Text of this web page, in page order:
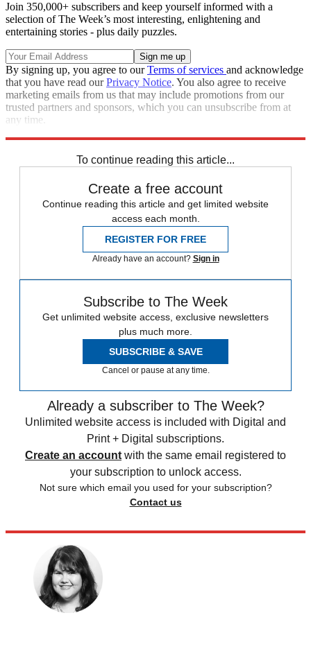
Join 350,000+ subscribers and keep yourself informed with a
selection of The Week’s most interesting, enlightening and
entertaining stories - plus daily puzzles.
By signing up, you agree to ourTerms of services and acknowledge
that you have read ourPrivacy Notice. You also agree to receive
marketing emails from us that may include promotions from our
trusted partners and sponsors, which you can unsubscribe from at
any time.
To continue reading this article...
Create a free account
Continue reading this article and get limited website
access each month.
REGISTER FOR FREE
Already have an account? Sign in
Subscribe to The Week
Get unlimited website access, exclusive newsletters
plus much more.
SUBSCRIBE & SAVE
Cancel or pause at any time.
Already a subscriber to The Week?
Unlimited website access is included with Digital and
Print + Digital subscriptions.
Create an account with the same email registered to
your subscription to unlock access.
Not sure which email you used for your subscription?
Contact us